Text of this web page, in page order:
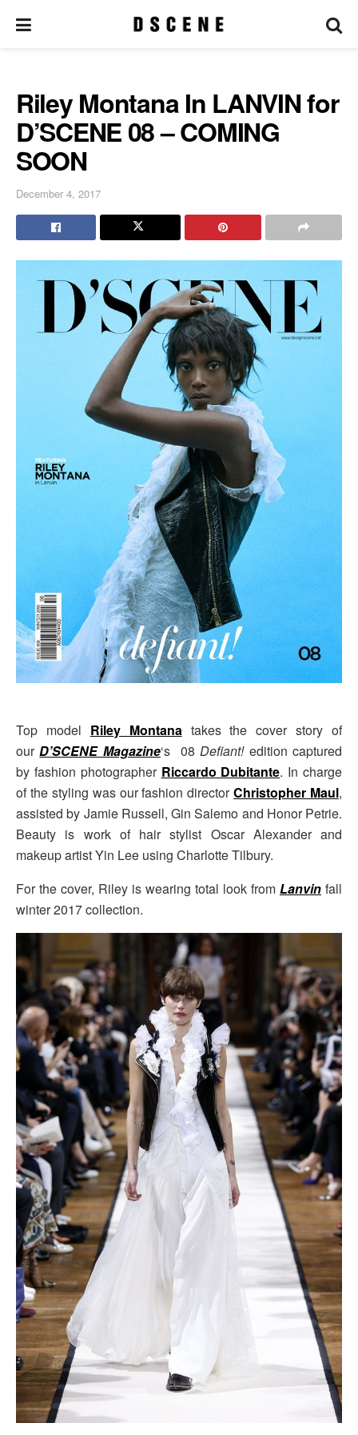
Riley Montana In LANVIN for
D’SCENE 08 – COMING
SOON
December 4, 2017
Top model Riley Montanatakes the cover story of
ourD’SCENE Magazine‘s 08Defiant!edition captured
by fashion photographer Riccardo Dubitante. In charge
of the styling was our fashion directorChristopher Maul,
assisted by Jamie Russell, Gin Salemo and Honor Petrie.
Beauty is work of hair stylist Oscar Alexander and
makeup artist Yin Lee using Charlotte Tilbury.
For the cover, Riley is wearing total look from Lanvin fall
winter 2017 collection.